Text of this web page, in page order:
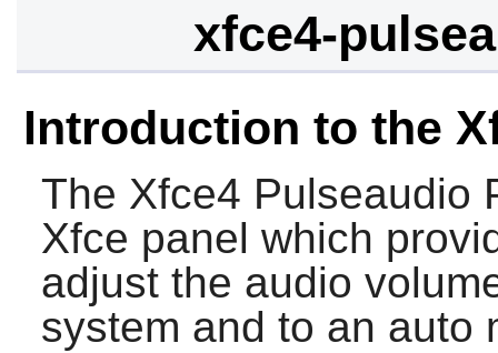
xfce4-
Introduction to the
The Xfce4 Pulseaudio
Xfce panel which
adjust the audio
system and to an auto